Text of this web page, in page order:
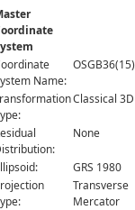
Name:
OSGB36(15)
Classical 3D
None
GRS 1980
Transverse
Mercator